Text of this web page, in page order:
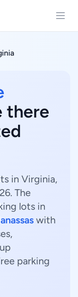
there
in Virginia,
The
lots in
with
parking